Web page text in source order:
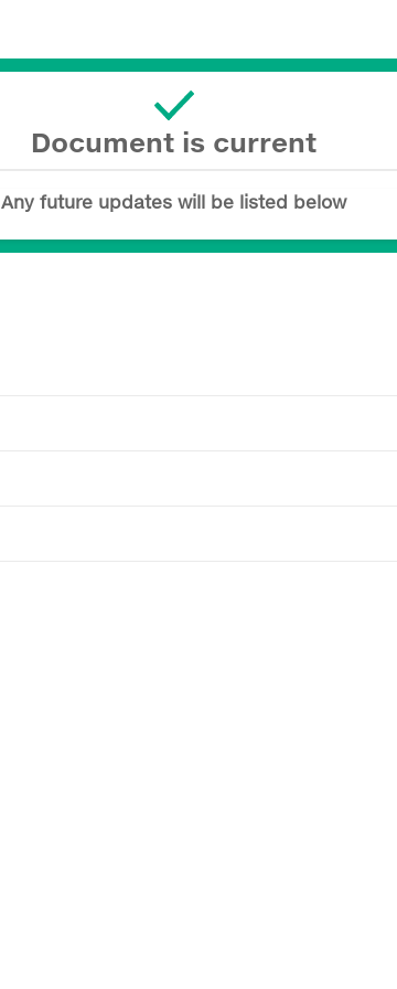
Document is current
Any future updates will be listed below